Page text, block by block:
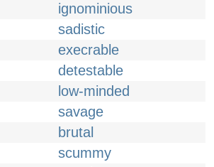
ignominious
sadistic
execrable
detestable
low-minded
savage
brutal
scummy